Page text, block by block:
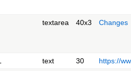
textarea 40x3 Changes
text 30
https://